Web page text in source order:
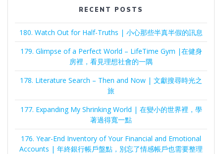
RECENT POSTS
180. Watch Out for Half-Truths | 小心那些半真半假的訊息
179. Glimpse of a Perfect World – LifeTime Gym |在健身
房裡，看見理想社會的一隅
178. Literature Search – Then and Now | 文獻搜尋時光之
旅
177. Expanding My Shrinking World | 在變小的世界裡，學
著過得寬一點
176. Year-End Inventory of Your Financial and Emotional
Accounts | 年終銀行帳戶盤點，別忘了情感帳戶也需要整理